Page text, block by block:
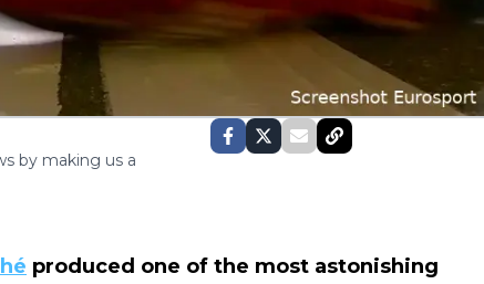
by making us a
produced one of the most astonishing